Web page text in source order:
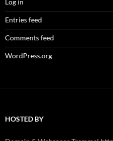
Log in
Entries feed
Comments feed
WordPress.org
HOSTED BY